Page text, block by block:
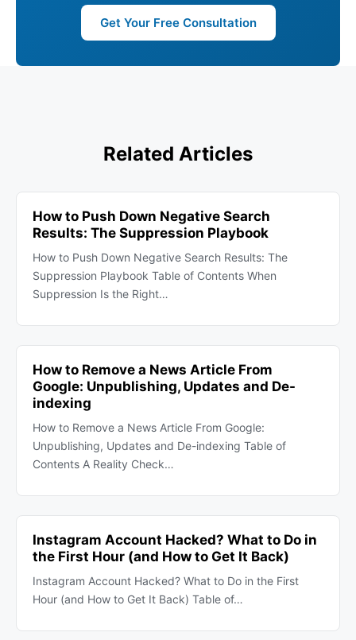
Get Your Free Consultation
Related Articles
How to Push Down Negative Search
Results: The Suppression Playbook
How to Push Down Negative Search Results: The
Suppression Playbook Table of Contents When
Suppression Is the Right…
How to Remove a News Article From
Google: Unpublishing, Updates and De-
indexing
How to Remove a News Article From Google:
Unpublishing, Updates and De-indexing Table of
Contents A Reality Check…
Instagram Account Hacked? What to Do in
the First Hour (and How to Get It Back)
Instagram Account Hacked? What to Do in the First
Hour (and How to Get It Back) Table of…